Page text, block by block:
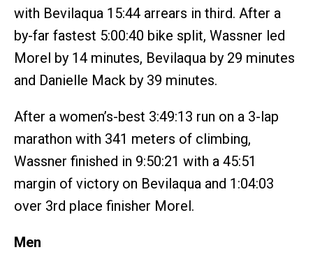
with Bevilaqua 15:44 arrears in third. After a
by-far fastest 5:00:40 bike split, Wassner led
Morel by 14 minutes, Bevilaqua by 29 minutes
and Danielle Mack by 39 minutes.
After a women’s-best 3:49:13 run on a 3-lap
marathon with 341 meters of climbing,
Wassner finished in 9:50:21 with a 45:51
margin of victory on Bevilaqua and 1:04:03
over 3rd place finisher Morel.
Men